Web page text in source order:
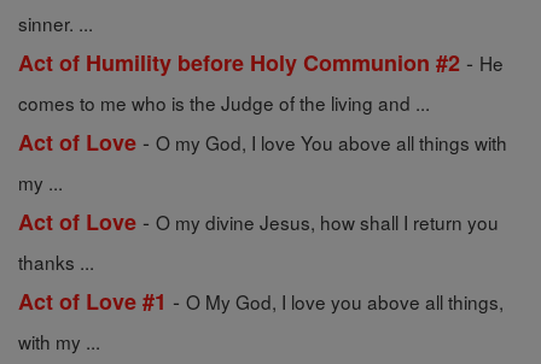
sinner. ...
Act of Humility before Holy Communion #2 - He
comes to me who is the Judge of the living and ...
Act of Love - O my God, I love You above all things with
my ...
Act of Love - O my divine Jesus, how shall I return you
thanks ...
Act of Love #1 - O My God, I love you above all things,
with my ...